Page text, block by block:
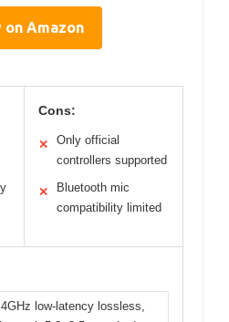
on Amazon
Cons:
✕
Only official
controllers supported
✕
Bluetooth mic
compatibility limited
low-latency lossless,